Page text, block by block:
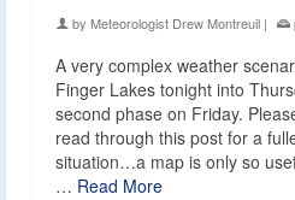
by Meteorologist Drew Montreuil |
A very complex weather
Finger Lakes tonight into
second phase on Friday.
read through this post for a
situation…a map is only so
… Read More